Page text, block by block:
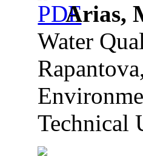
Arias,
Water
Technical